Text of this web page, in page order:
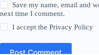
Save my name, email and
next time I comment.
I accept thePrivacy Policy
Post Comment